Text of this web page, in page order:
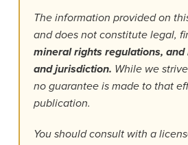
The information provided on
and does not constitute legal,
mineral rights regulations,
and jurisdiction. While we
no guarantee is made to that
publication.
You should consult with a